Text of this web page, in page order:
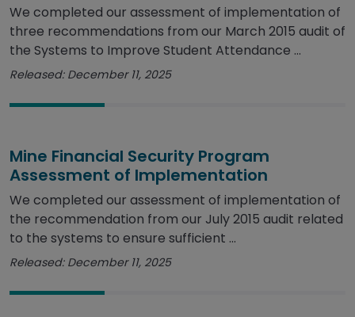
We completed our assessment of implementation of
three recommendations from our March 2015 audit of
the Systems to Improve Student Attendance ...
Released: December 11, 2025
Mine Financial Security Program
Assessment of Implementation
We completed our assessment of implementation of
the recommendation from our July 2015 audit related
to the systems to ensure sufficient ...
Released: December 11, 2025